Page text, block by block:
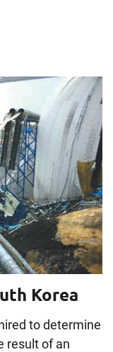
Korea
to determine
result of an